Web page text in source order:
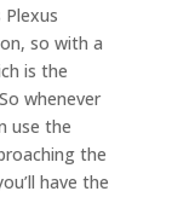
, so with a
is the
whenever
use the
the
have the